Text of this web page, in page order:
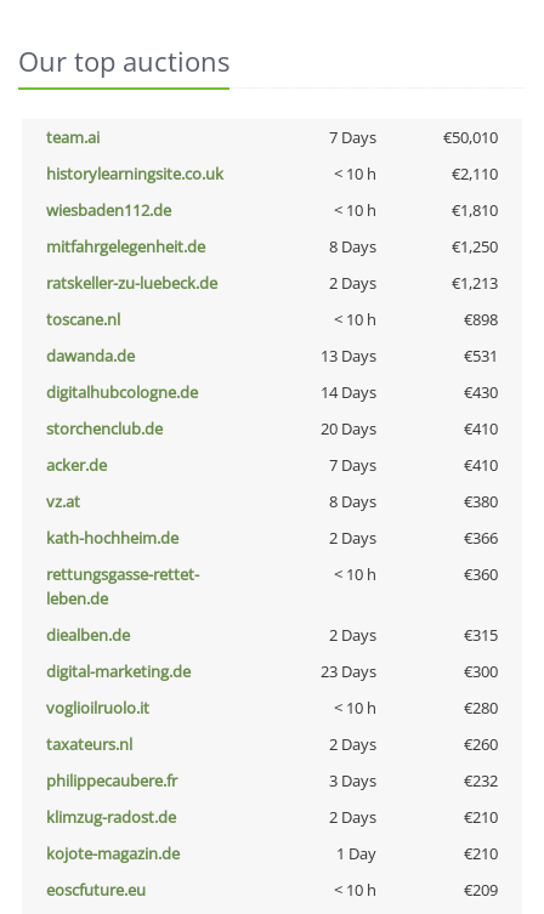
Our top auctions
team.ai 7 Days
€50,010
historylearningsite.co.uk
< 10 h
€2,110
wiesbaden112.de
< 10 h
€1,810
mitfahrgelegenheit.de
8 Days
€1,250
ratskeller-zu-luebeck.de
2 Days
€1,213
toscane.nl
< 10 h
€898
dawanda.de
13 Days
€531
digitalhubcologne.de
14 Days
€430
storchenclub.de
20 Days
€410
acker.de
7 Days
€410
vz.at
8 Days
€380
kath-hochheim.de
2 Days
€366
rettungsgasse-rettet-
leben.de
< 10 h €360
diealben.de 2 Days
€315
digital-marketing.de
23 Days
€300
voglioilruolo.it
< 10 h
€280
taxateurs.nl
2 Days
€260
philippecaubere.fr
3 Days
€232
klimzug-radost.de
2 Days
€210
kojote-magazin.de
1 Day
€210
eoscfuture.eu
< 10 h
€209